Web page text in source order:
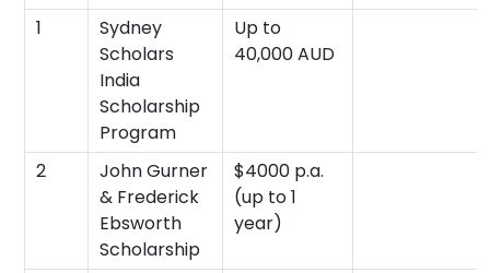
1
Sydney
Scholars
India
Scholarship
Program
Up to
40,000 AUD
2
John Gurner
& Frederick
Ebsworth
Scholarship
$4000 p.a.
(up to 1
year)